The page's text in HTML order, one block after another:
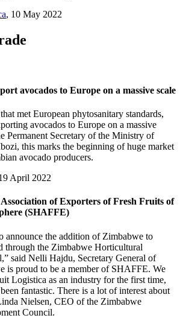
, 10 May 2022
avocados to Europe on a massive scale
met European phytosanitary standards,
avocados to Europe on a massive
Permanent Secretary of the Ministry of
this marks the beginning of huge market
avocado producers.
April 2022
of Exporters of Fresh Fruits of
(SHAFFE)
announce the addition of Zimbabwe to
through the Zimbabwe Horticultural
said Nelli Hajdu, Secretary General of
is proud to be a member of SHAFFE. We
Logistica as an industry for the first time,
fantastic. There is a lot of interest about
Nielsen, CEO of the Zimbabwe
Council.